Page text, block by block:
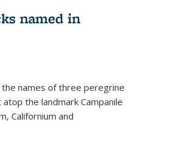
named in
names of three peregrine
the landmark Campanile
Californium and